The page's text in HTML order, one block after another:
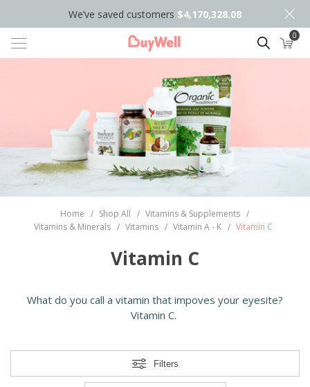
We’ve saved customers $4,170,328.08
Search 0
Home / Shop All / Vitamins & Supplements /
Vitamins & Minerals / Vitamins / Vitamin A - K / Vitamin C
Vitamin C
What do you call a vitamin that impoves your eyesite?
Vitamin C.
Filters